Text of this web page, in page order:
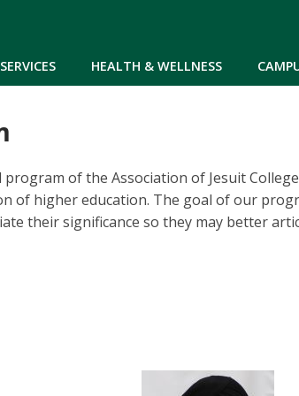
HEALTH & WELLNESS
program of the Association of Jesuit
of higher education. The goal of our
their significance so they may better